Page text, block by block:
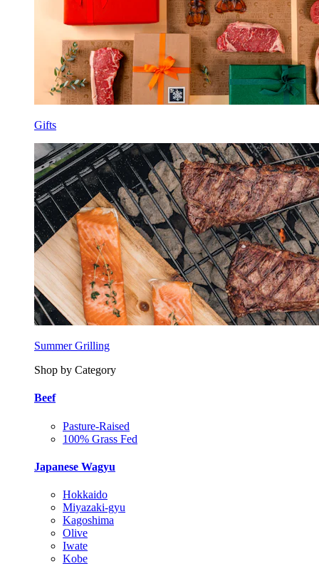
Gifts
Summer Grilling
Shop by Category
Beef
Pasture-Raised
100% Grass Fed
Japanese Wagyu
Hokkaido
Miyazaki-gyu
Kagoshima
Olive
Iwate
Kobe